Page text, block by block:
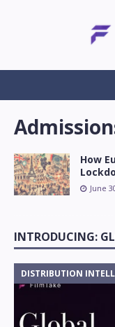
How
June
INTRODUCING:
DISTRIBUTION